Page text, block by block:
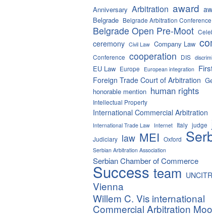
Anniversary Arbitration award
Belgrade Belgrade Arbitration Conference
Belgrade Open Pre-Moot
ceremony Civil Law Company Law
Conference cooperation DIS
EU Law Europe European integration
Foreign Trade Court of Arbitration
honorable mention human rights
Intellectual Property
International Commercial Arbitration
International Trade Law Internet Italy judge
Judiciary law MEI Oxford
Serbian Arbitration Association
Serbian Chamber of Commerce
Success team
Vienna
Willem C. Vis international
Commercial Arbitration